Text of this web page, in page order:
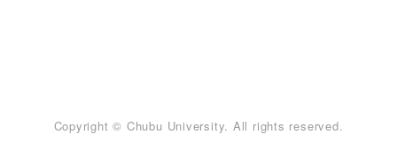
Copyright © Chubu University. All rights reserved.